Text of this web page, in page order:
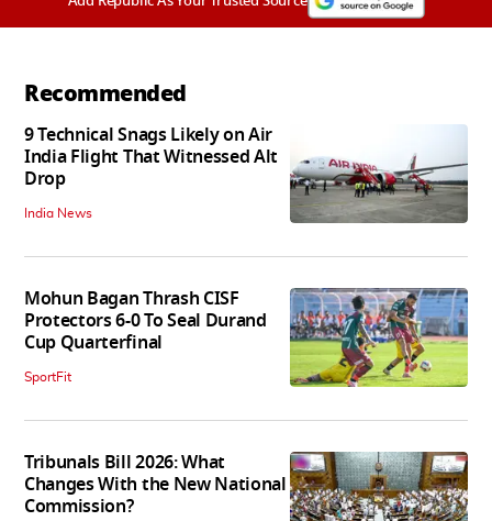
Recommended
9 Technical Snags Likely on Air
India Flight That Witnessed Alt
Drop
India News
Mohun Bagan Thrash CISF
Protectors 6-0 To Seal Durand
Cup Quarterfinal
SportFit
Tribunals Bill 2026: What
Changes With the New National
Commission?